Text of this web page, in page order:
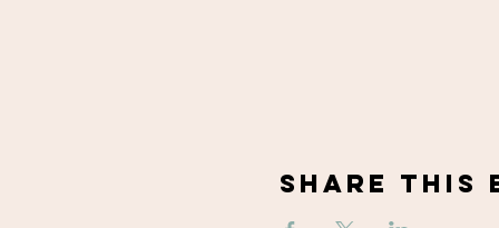
Share This